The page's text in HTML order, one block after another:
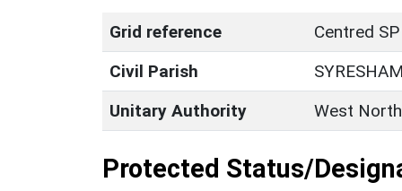
Grid reference
Centred
Civil Parish
Unitary Authority
West
Protected Status/